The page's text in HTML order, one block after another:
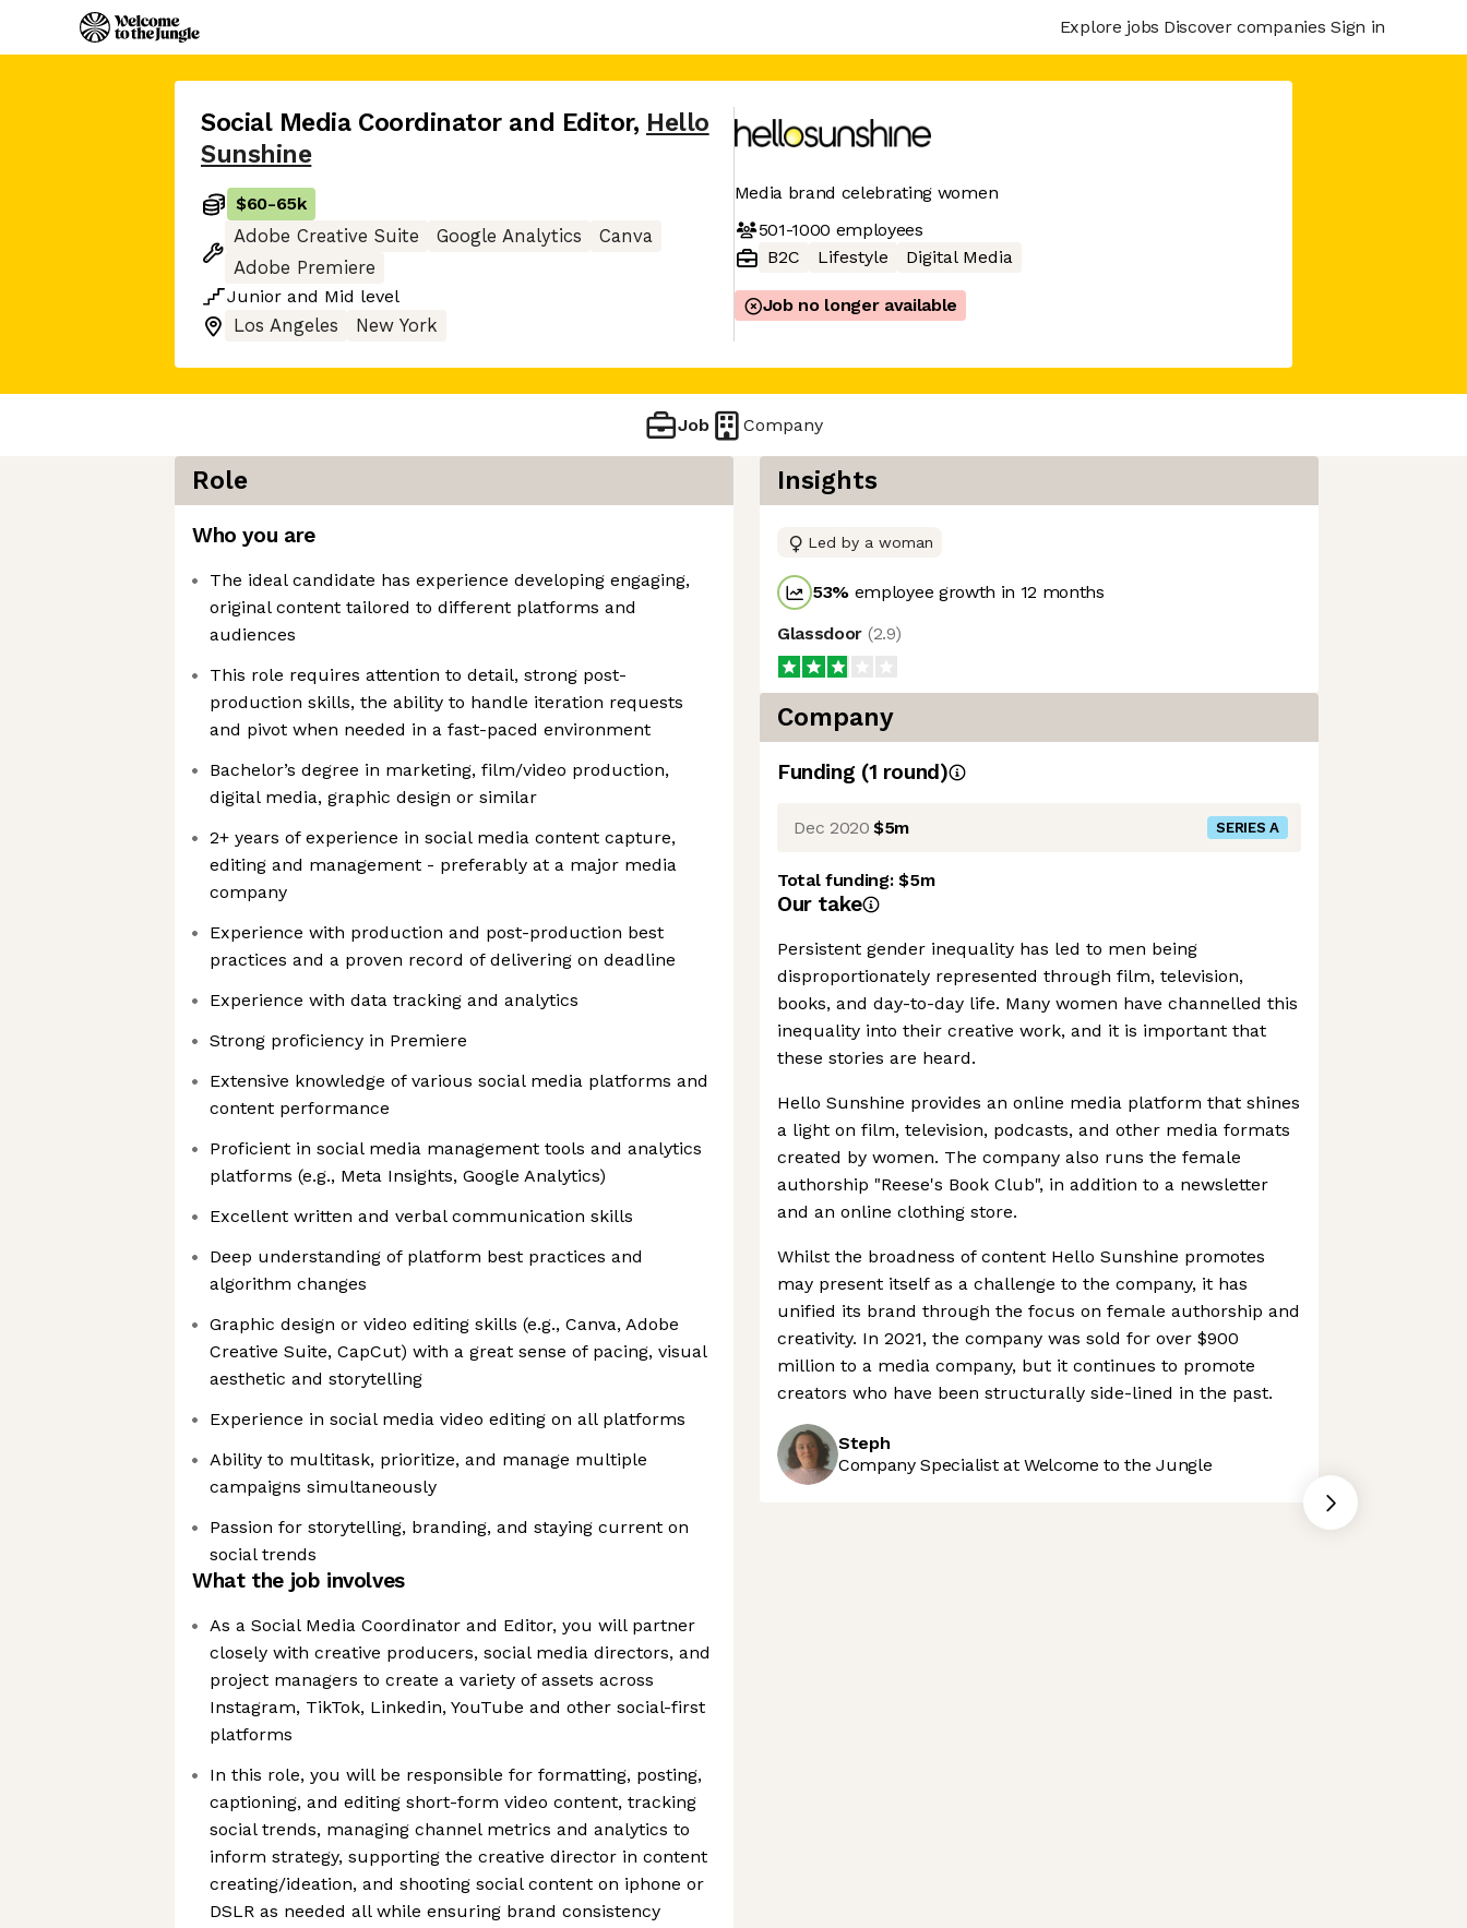
Explore jobs Discover companies Sign in
Social Media Coordinator and Editor, Hello
Sunshine
$60-65k
Adobe Creative Suite
Google Analytics
Canva
Adobe Premiere
Junior and Mid level
Los Angeles
New York
Media brand celebrating women
501-1000 employees
B2C
Lifestyle Digital Media
Job no longer available
Job Company
Role
Who you are
The ideal candidate has experience developing engaging,
original content tailored to different platforms and
audiences
This role requires attention to detail, strong post-
production skills, the ability to handle iteration requests
and pivot when needed in a fast-paced environment
Bachelor’s degree in marketing, film/video production,
digital media, graphic design or similar
2+ years of experience in social media content capture,
editing and management - preferably at a major media
company
Experience with production and post-production best
practices and a proven record of delivering on deadline
Experience with data tracking and analytics
Strong proficiency in Premiere
Extensive knowledge of various social media platforms and
content performance
Proficient in social media management tools and analytics
platforms (e.g., Meta Insights, Google Analytics)
Excellent written and verbal communication skills
Deep understanding of platform best practices and
algorithm changes
Graphic design or video editing skills (e.g., Canva, Adobe
Creative Suite, CapCut) with a great sense of pacing, visual
aesthetic and storytelling
Experience in social media video editing on all platforms
Ability to multitask, prioritize, and manage multiple
campaigns simultaneously
Passion for storytelling, branding, and staying current on
social trends
What the job involves
As a Social Media Coordinator and Editor, you will partner
closely with creative producers, social media directors, and
project managers to create a variety of assets across
Instagram, TikTok, Linkedin, YouTube and other social-first
platforms
In this role, you will be responsible for formatting, posting,
captioning, and editing short-form video content, tracking
social trends, managing channel metrics and analytics to
inform strategy, supporting the creative director in content
creating/ideation, and shooting social content on iphone or
DSLR as needed all while ensuring brand consistency
Insights
Led by a woman
53% employee growth in 12 months
Glassdoor (2.9)
Company
Funding (1 round)
Dec 2020 $5m SERIES A
Total funding:$5m
Our take
Persistent gender inequality has led to men being
disproportionately represented through film, television,
books, and day-to-day life. Many women have channelled this
inequality into their creative work, and it is important that
these stories are heard.
Hello Sunshine provides an online media platform that shines
a light on film, television, podcasts, and other media formats
created by women. The company also runs the female
authorship "Reese's Book Club", in addition to a newsletter
and an online clothing store.
Whilst the broadness of content Hello Sunshine promotes
may present itself as a challenge to the company, it has
unified its brand through the focus on female authorship and
creativity. In 2021, the company was sold for over $900
million to a media company, but it continues to promote
creators who have been structurally side-lined in the past.
Steph
Company Specialist at Welcome to the Jungle